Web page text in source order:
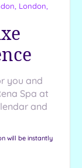
London,
you and
Spa at
and
will be instantly